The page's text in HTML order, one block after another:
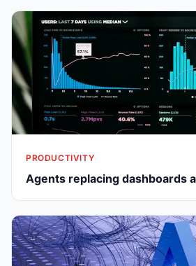
PRODUCTIVITY
Agents replacing dashboards